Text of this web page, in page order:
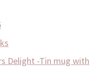
Delight -Tin mug with